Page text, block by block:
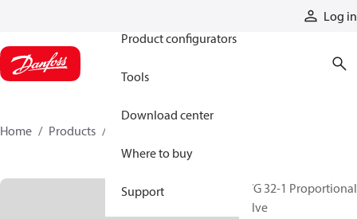
Log in
Product configurators
Tools
Download center
Where to buy
Support
Home Products
PVG 32-1 Proportional
valve